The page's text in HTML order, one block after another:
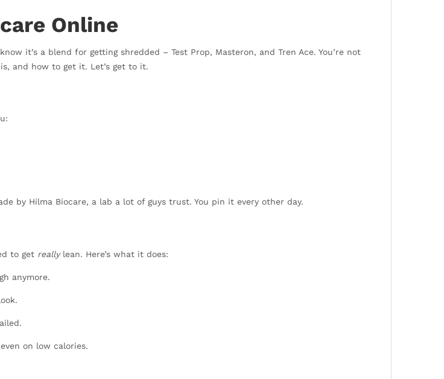
Online
it’s a blend for getting shredded – Test Prop, Masteron, and Tren Ace. You’re not
and how to get it. Let’s get to it.
by Hilma Biocare, a lab a lot of guys trust. You pin it every other day.
to get reallylean. Here’s what it does:
anymore.
on low calories.